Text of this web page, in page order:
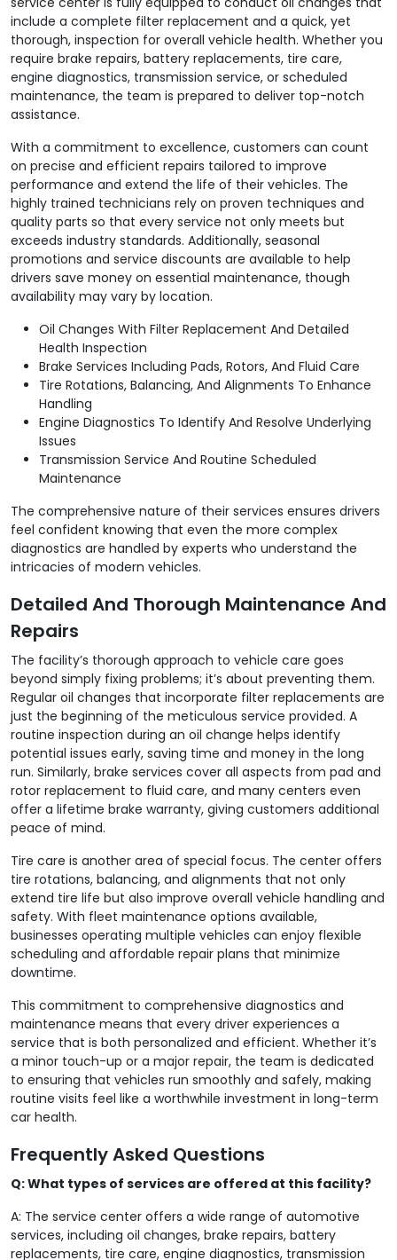
include a complete filter replacement and a quick, yet
thorough, inspection for overall vehicle health. Whether you
require brake repairs, battery replacements, tire care,
engine diagnostics, transmission service, or scheduled
maintenance, the team is prepared to deliver top-notch
assistance.
With a commitment to excellence, customers can count
on precise and efficient repairs tailored to improve
performance and extend the life of their vehicles. The
highly trained technicians rely on proven techniques and
quality parts so that every service not only meets but
exceeds industry standards. Additionally, seasonal
promotions and service discounts are available to help
drivers save money on essential maintenance, though
availability may vary by location.
Oil Changes With Filter Replacement And Detailed
Health Inspection
Brake Services Including Pads, Rotors, And Fluid Care
Tire Rotations, Balancing, And Alignments To Enhance
Handling
Engine Diagnostics To Identify And Resolve Underlying
Issues
Transmission Service And Routine Scheduled
Maintenance
The comprehensive nature of their services ensures drivers
feel confident knowing that even the more complex
diagnostics are handled by experts who understand the
intricacies of modern vehicles.
Detailed And Thorough Maintenance And
Repairs
The facility’s thorough approach to vehicle care goes
beyond simply fixing problems; it’s about preventing them.
Regular oil changes that incorporate filter replacements are
just the beginning of the meticulous service provided. A
routine inspection during an oil change helps identify
potential issues early, saving time and money in the long
run. Similarly, brake services cover all aspects from pad and
rotor replacement to fluid care, and many centers even
offer a lifetime brake warranty, giving customers additional
peace of mind.
Tire care is another area of special focus. The center offers
tire rotations, balancing, and alignments that not only
extend tire life but also improve overall vehicle handling and
safety. With fleet maintenance options available,
businesses operating multiple vehicles can enjoy flexible
scheduling and affordable repair plans that minimize
downtime.
This commitment to comprehensive diagnostics and
maintenance means that every driver experiences a
service that is both personalized and efficient. Whether it’s
a minor touch-up or a major repair, the team is dedicated
to ensuring that vehicles run smoothly and safely, making
routine visits feel like a worthwhile investment in long-term
car health.
Frequently Asked Questions
Q: What types of services are offered at this facility?
A: The service center offers a wide range of automotive
services, including oil changes, brake repairs, battery
replacements, tire care, engine diagnostics, transmission